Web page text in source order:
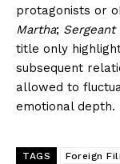
protagonists or
Martha; Sergeant
title only
subsequent
allowed to
emotional depth.
TAGS Foreign